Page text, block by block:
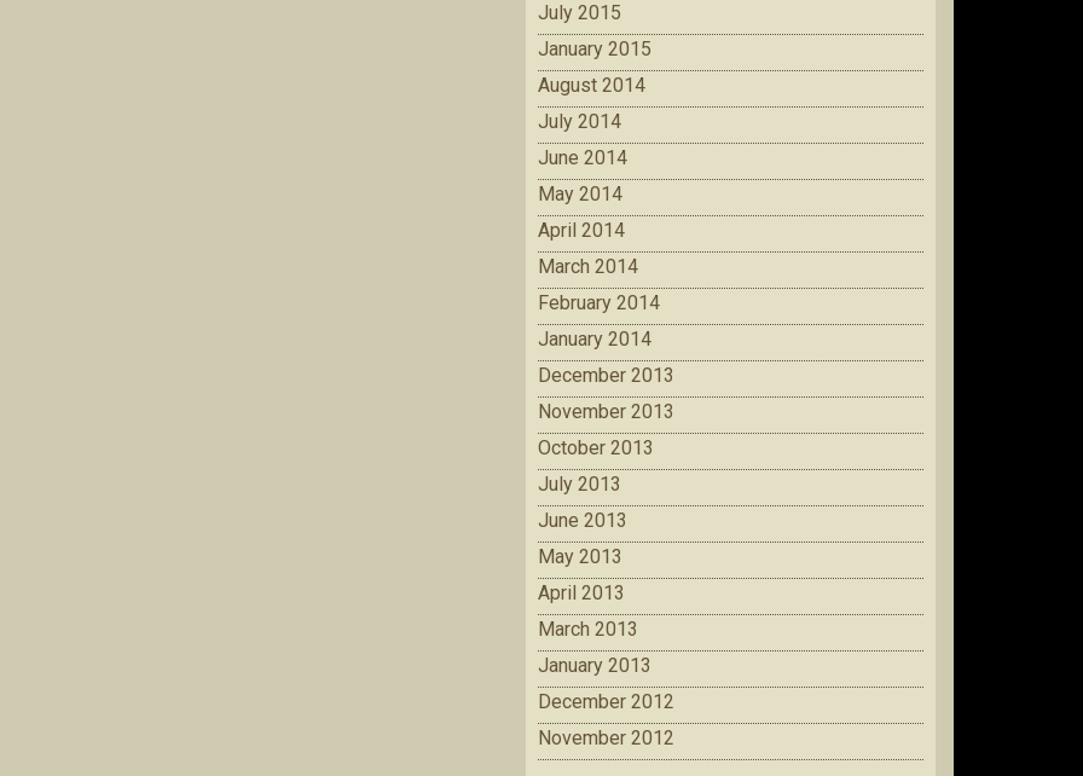
July 2015
January 2015
August 2014
July 2014
June 2014
May 2014
April 2014
March 2014
February 2014
January 2014
December 2013
November 2013
October 2013
July 2013
June 2013
May 2013
April 2013
March 2013
January 2013
December 2012
November 2012